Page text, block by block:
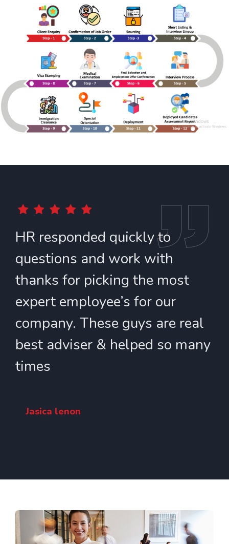
HR responded quickly to
questions and work with
thanks for picking the most
expert employee’s for our
company. These guys are real
best adviser & helped so many
times
Jasica lenon